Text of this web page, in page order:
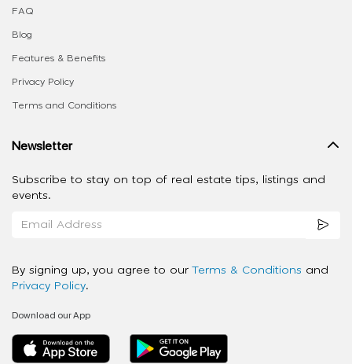
FAQ
Blog
Features & Benefits
Privacy Policy
Terms and Conditions
Newsletter
Subscribe to stay on top of real estate tips, listings and
events.
By signing up, you agree to our Terms & Conditions and
Privacy Policy.
Download our App